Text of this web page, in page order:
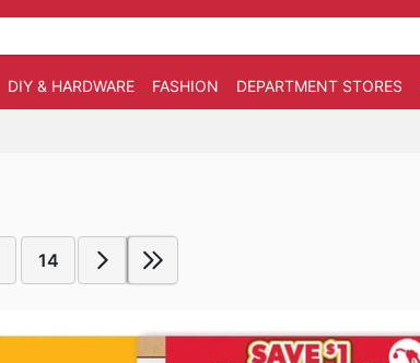
DIY & HARDWARE FASHION DEPARTMENT STORES
14